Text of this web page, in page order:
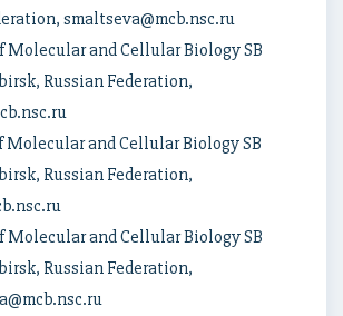
smaltseva@mcb.nsc.ru
and Cellular Biology SB
Russian Federation,
and Cellular Biology SB
Russian Federation,
and Cellular Biology SB
Russian Federation,